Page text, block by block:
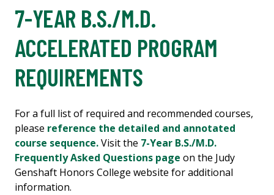
7-YEAR B.S./M.D.
ACCELERATED PROGRAM
REQUIREMENTS
For a full list of required and recommended courses,
please reference the detailed and annotated
course sequence.Visit the 7-Year B.S./M.D.
Frequently Asked Questions page on the Judy
Genshaft Honors College website for additional
information.